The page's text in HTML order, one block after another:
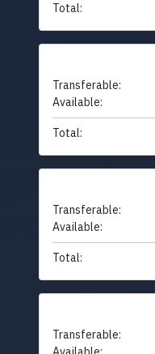
Total:
Transferable:
Available:
Total:
Transferable:
Available:
Total:
Transferable: